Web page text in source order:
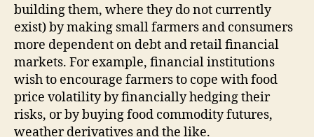
building them, where they do not currently
exist) by making small farmers and consumers
more dependent on debt and retail financial
markets. For example, financial institutions
wish to encourage farmers to cope with food
price volatility by financially hedging their
risks, or by buying food commodity futures,
weather derivatives and the like.